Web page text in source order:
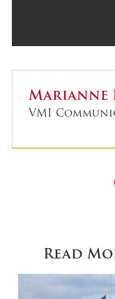
Marianne
VMI
Read